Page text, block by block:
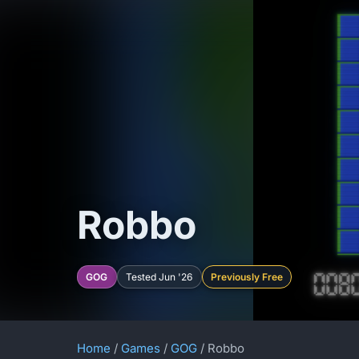
Robbo
GOG Tested Jun '26 Previously Free
Home / Games / GOG / Robbo